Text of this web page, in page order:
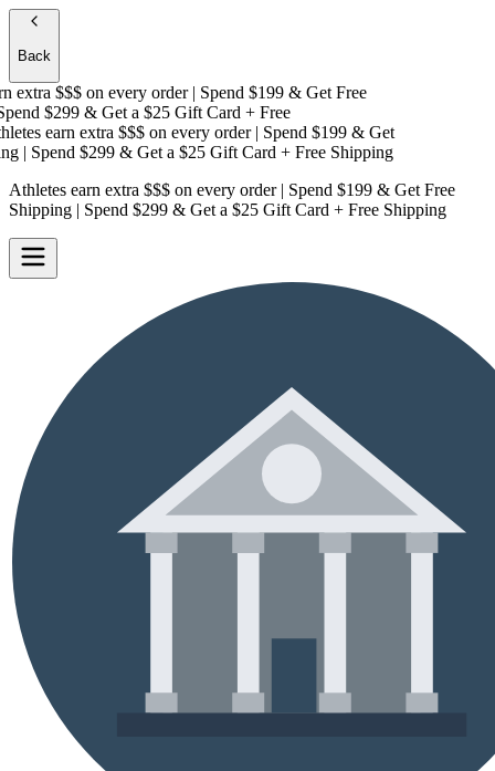
Back
$$$on every order | Spend $199 & Get Free
$299 & Get a $25 Gift Card + Free
earn extra $$$on every order | Spend $199 & Get
| Spend $299 & Get a $25 Gift Card + Free Shipping
Athletes earn extra $$$ on every order | Spend $199 & Get Free
Shipping | Spend $299 & Get a $25 Gift Card + Free Shipping